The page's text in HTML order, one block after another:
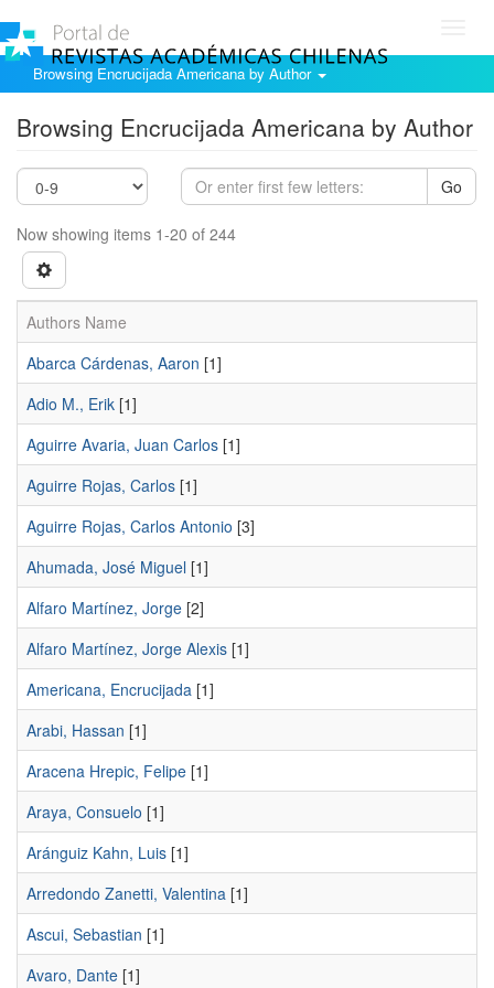
Browsing Encrucijada Americana by Author
Browsing Encrucijada Americana by Author
Go
Now showing items 1-20 of 244
Authors Name
Abarca Cárdenas, Aaron [1]
Adio M., Erik [1]
Aguirre Avaria, Juan Carlos [1]
Aguirre Rojas, Carlos [1]
Aguirre Rojas, Carlos Antonio [3]
Ahumada, José Miguel [1]
Alfaro Martínez, Jorge [2]
Alfaro Martínez, Jorge Alexis [1]
Americana, Encrucijada [1]
Arabi, Hassan [1]
Aracena Hrepic, Felipe [1]
Araya, Consuelo [1]
Aránguiz Kahn, Luis [1]
Arredondo Zanetti, Valentina [1]
Ascui, Sebastian [1]
Avaro, Dante [1]